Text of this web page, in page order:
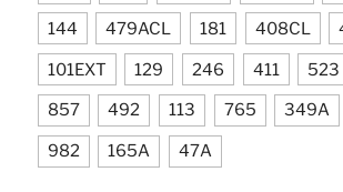
144 479ACL 181 408CL
101EXT 129 246 411 523
857 492 113 765 349A
982 165A 47A